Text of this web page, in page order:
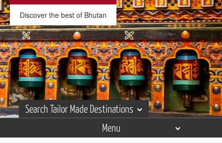
Discover the best of Bhutan
Search Tailor Made Destinations
Search Tailor Made Destinations
Menu